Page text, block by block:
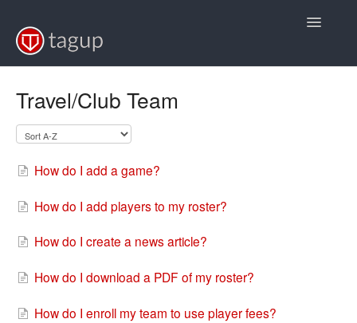
Toggle
Back to Baseball
Back to Softball
Back to Volleyball
Travel/Club Team
How do I add a game?
How do I add players to my roster?
How do I create a news article?
How do I download a PDF of my roster?
How do I enroll my team to use player fees?